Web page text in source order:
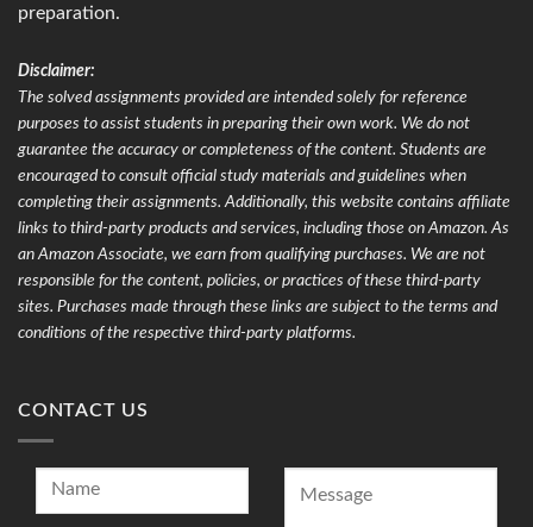
preparation.
Disclaimer:
The solved assignments provided are intended solely for reference
purposes to assist students in preparing their own work. We do not
guarantee the accuracy or completeness of the content. Students are
encouraged to consult official study materials and guidelines when
completing their assignments. Additionally, this website contains affiliate
links to third-party products and services, including those on Amazon. As
an Amazon Associate, we earn from qualifying purchases. We are not
responsible for the content, policies, or practices of these third-party
sites. Purchases made through these links are subject to the terms and
conditions of the respective third-party platforms.
CONTACT US